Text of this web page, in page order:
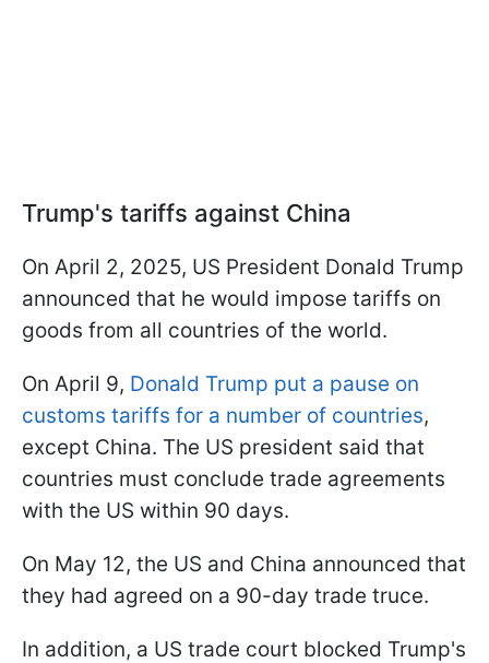
Trump's tariffs against China
On April 2, 2025, US President Donald Trump
announced that he would impose tariffs on
goods from all countries of the world.
On April 9, Donald Trump put a pause on
customs tariffs for a number of countries,
except China. The US president said that
countries must conclude trade agreements
with the US within 90 days.
On May 12, the US and China announced that
they had agreed on a 90-day trade truce.
In addition, a US trade court blocked Trump's